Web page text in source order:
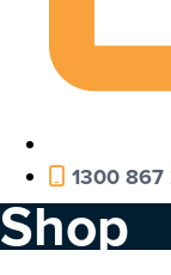
1300
Shop